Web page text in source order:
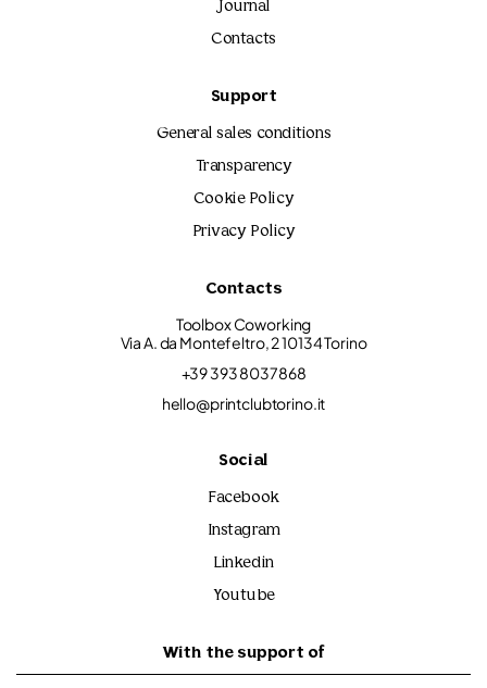
Journal
Contacts
Support
General sales conditions
Transparency
Cookie Policy
Privacy Policy
Contacts
Toolbox Coworking
Via A. da Montefeltro, 2 10134 Torino
+39 393 8037868
hello@printclubtorino.it
Social
Facebook
Instagram
Linkedin
Youtube
With the support of